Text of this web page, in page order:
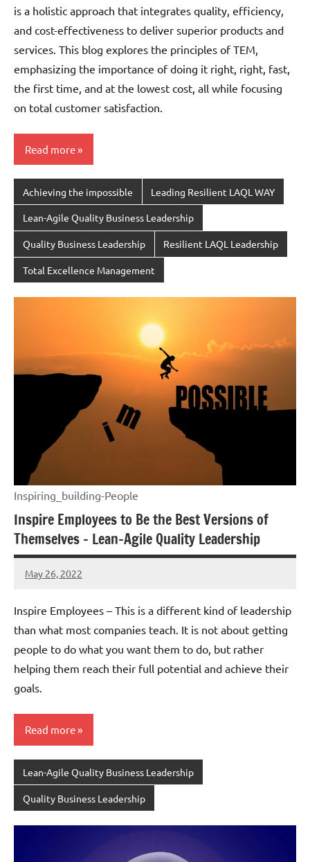
is a holistic approach that integrates quality, efficiency,
and cost-effectiveness to deliver superior products and
services. This blog explores the principles of TEM,
emphasizing the importance of doing it right, right, fast,
the first time, and at the lowest cost, all while focusing
on total customer satisfaction.
Read more
Achieving the impossible Leading Resilient LAQL WAY
Lean-Agile Quality Business Leadership
Quality Business Leadership Resilient LAQL Leadership
Total Excellence Management
Inspiring_building-People
Inspire Employees to Be the Best Versions of
Themselves – Lean-Agile Quality Leadership
May 26, 2022
Amds
Inspire Employees – This is a different kind of leadership
than what most companies teach. It is not about getting
people to do what you want them to do, but rather
helping them reach their full potential and achieve their
goals.
Read more
Lean-Agile Quality Business Leadership
Quality Business Leadership